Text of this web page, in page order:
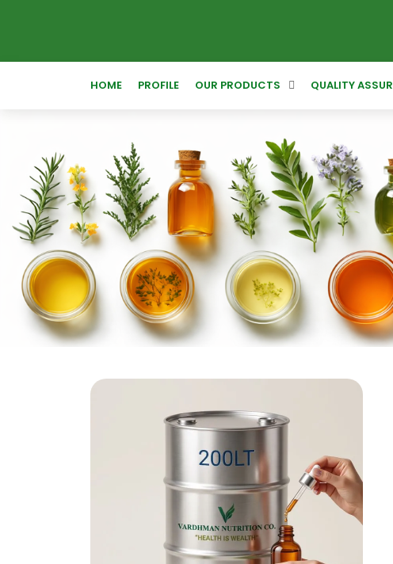
HOME PROFILE OUR PRODUCTS QUALITY
Basil Essential Oil
Basil Essential Oil